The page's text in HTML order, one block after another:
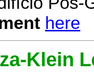
here
Klein